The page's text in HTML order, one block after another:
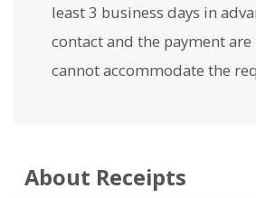
least 3 business days in
contact and the payment are
cannot accommodate the
About Receipts